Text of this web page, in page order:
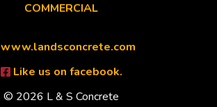
COMMERCIAL
www.landsconcrete.com
Like us on facebook.
© 2026 L & S Concrete